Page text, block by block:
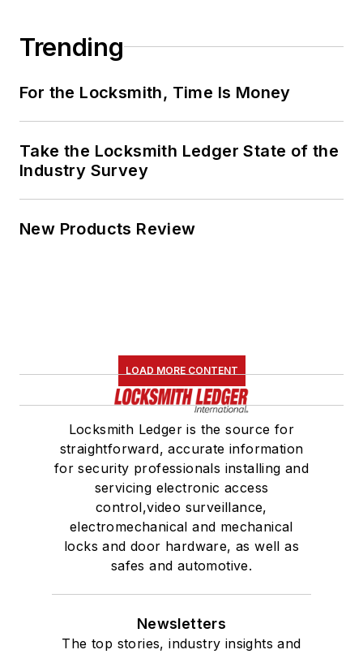
Trending
For the Locksmith, Time Is Money
Take the Locksmith Ledger State of the
Industry Survey
New Products Review
LOAD MORE CONTENT
Locksmith Ledger is the source for
straightforward, accurate information
for security professionals installing and
servicing electronic access
control,video surveillance,
electromechanical and mechanical
locks and door hardware, as well as
safes and automotive.
Newsletters
The top stories, industry insights and